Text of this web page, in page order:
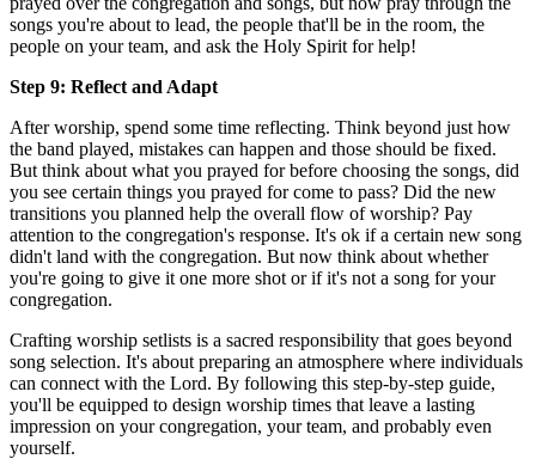
songs you're about to lead, the people that'll be in the room, the
people on your team, and ask the Holy Spirit for help!
Step 9: Reflect and Adapt
After worship, spend some time reflecting. Think beyond just how
the band played, mistakes can happen and those should be fixed.
But think about what you prayed for before choosing the songs, did
you see certain things you prayed for come to pass? Did the new
transitions you planned help the overall flow of worship? Pay
attention to the congregation's response. It's ok if a certain new song
didn't land with the congregation. But now think about whether
you're going to give it one more shot or if it's not a song for your
congregation.
Crafting worship setlists is a sacred responsibility that goes beyond
song selection. It's about preparing an atmosphere where individuals
can connect with the Lord. By following this step-by-step guide,
you'll be equipped to design worship times that leave a lasting
impression on your congregation, your team, and probably even
yourself.